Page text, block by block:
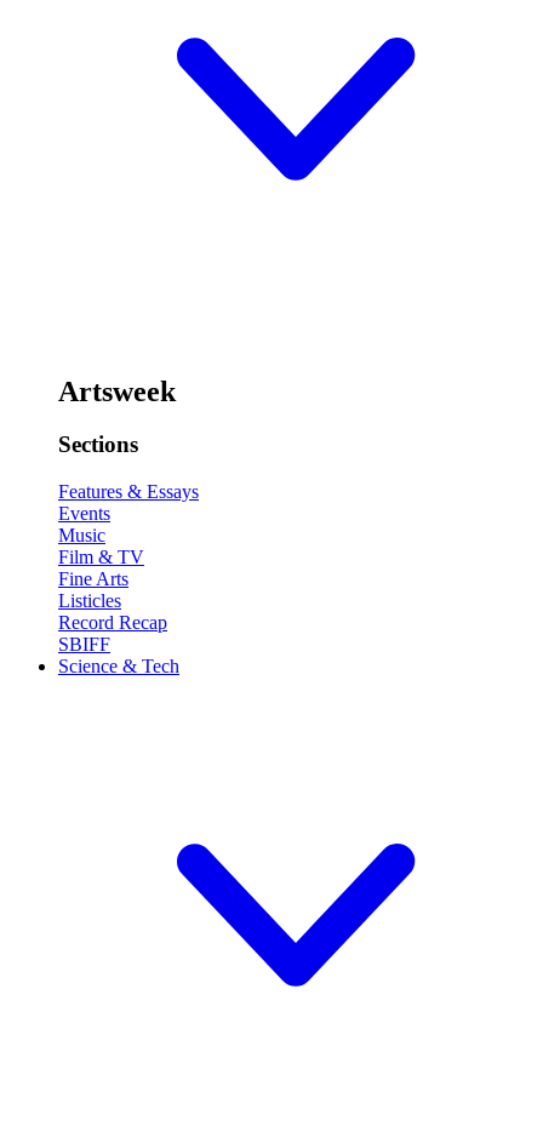
Artsweek
Sections
Features & Essays
Events
Music
Film & TV
Fine Arts
Listicles
Record Recap
SBIFF
Science & Tech